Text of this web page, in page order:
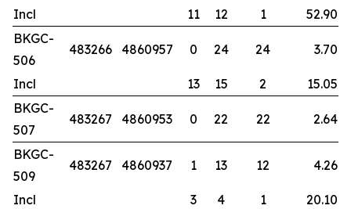
Incl 11 12 1
52.90
BKGC-
506
483266 4860957 0 24 24 3.70
Incl 13 15 2
15.05
BKGC-
507
483267 4860953 0 22 22 2.64
BKGC-
509
483267 4860937 1 13 12 4.26
Incl 3 4 1
20.10